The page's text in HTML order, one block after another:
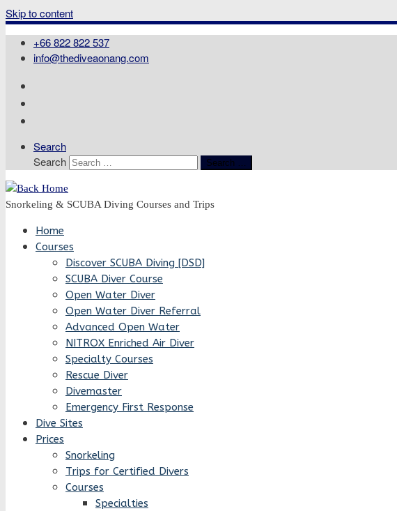
Skip to content
+66 822 822 537
info@thediveaonang.com
Search
Search
Search …
Snorkeling & SCUBA Diving Courses and Trips
Home
Courses
Discover SCUBA Diving [DSD]
SCUBA Diver Course
Open Water Diver
Open Water Diver Referral
Advanced Open Water
NITROX Enriched Air Diver
Specialty Courses
Rescue Diver
Divemaster
Emergency First Response
Dive Sites
Prices
Snorkeling
Trips for Certified Divers
Courses
Specialties